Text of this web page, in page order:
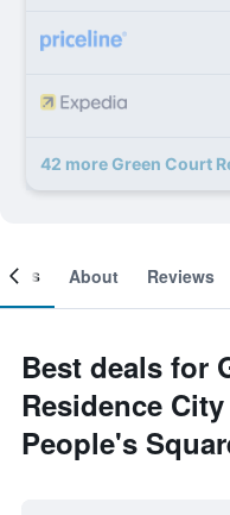
About Reviews
Best deals for
Residence
People's